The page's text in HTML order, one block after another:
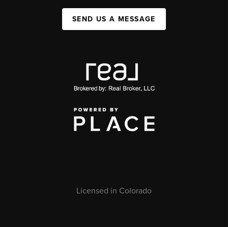
SEND US A MESSAGE
Licensed in Colorado